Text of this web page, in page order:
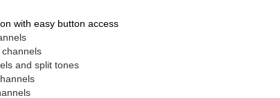
with easy button access
and split tones